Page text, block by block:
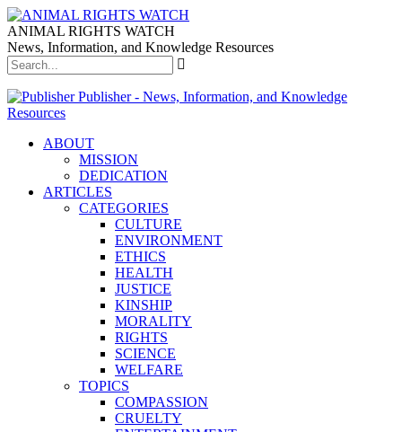
ANIMAL RIGHTS WATCH
News, Information, and Knowledge Resources
Publisher - News, Information, and Knowledge
Resources
ABOUT
MISSION
DEDICATION
ARTICLES
CATEGORIES
CULTURE
ENVIRONMENT
ETHICS
HEALTH
JUSTICE
KINSHIP
MORALITY
RIGHTS
SCIENCE
WELFARE
TOPICS
COMPASSION
CRUELTY